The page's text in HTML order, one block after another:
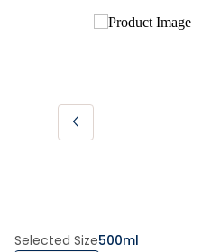
Selected Size500ml